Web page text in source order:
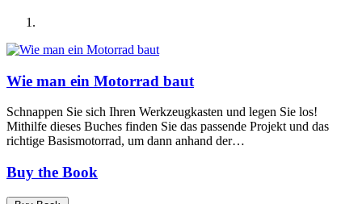
Wie man ein Motorrad baut
Schnappen Sie sich Ihren Werkzeugkasten und legen Sie los!
Mithilfe dieses Buches finden Sie das passende Projekt und das
richtige Basismotorrad, um dann anhand der…
Buy the Book